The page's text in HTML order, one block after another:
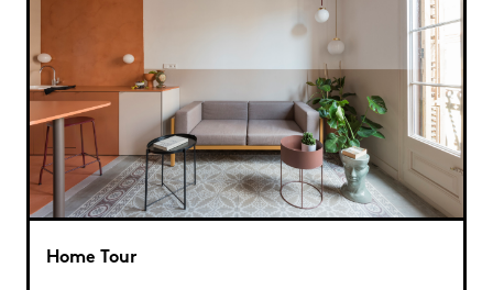
Home Tour